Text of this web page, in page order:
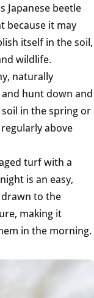
Japanese beetle
because it may
itself in the soil,
wildlife.
naturally
hunt down and
in the spring or
above
turf with a
is an easy,
to the
making it
in the morning.